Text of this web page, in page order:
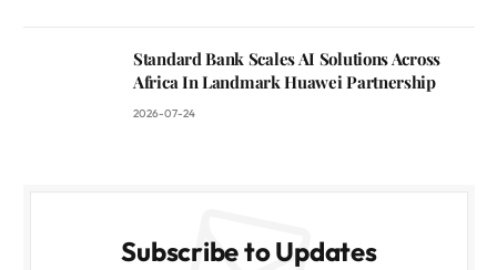
Standard Bank Scales AI Solutions Across
Africa In Landmark Huawei Partnership
2026-07-24
Subscribe to Updates